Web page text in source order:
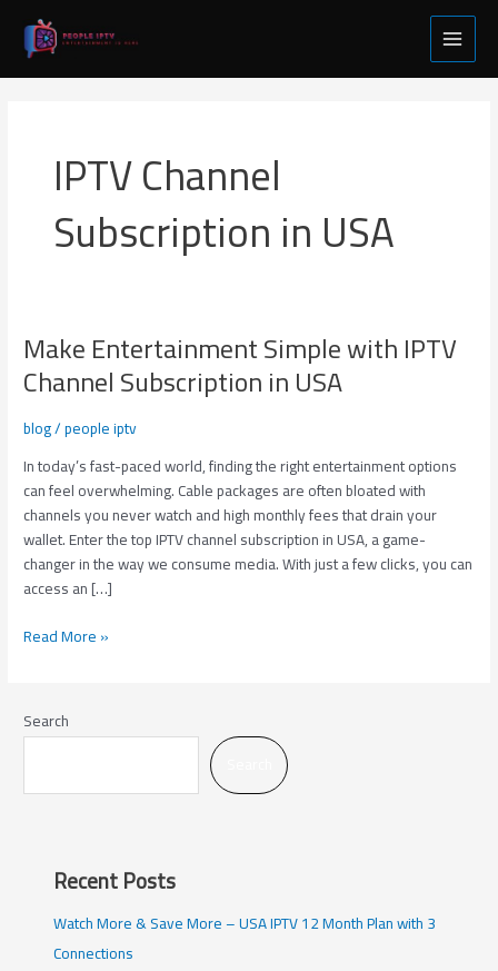
content
Main
Menu
IPTV Channel
Subscription in USA
Make Entertainment Simple with IPTV
Channel Subscription in USA
blog/people iptv
In today’s fast-paced world, finding the right entertainment options
can feel overwhelming. Cable packages are often bloated with
channels you never watch and high monthly fees that drain your
wallet. Enter the top IPTV channel subscription in USA, a game-
changer in the way we consume media. With just a few clicks, you can
access an […]
Make
Entertainment
Simple
with
IPTV
Channel
Subscription
in
USA
Read More »
Search
Recent Posts
Watch More & Save More – USA IPTV 12 Month Plan with 3
Connections